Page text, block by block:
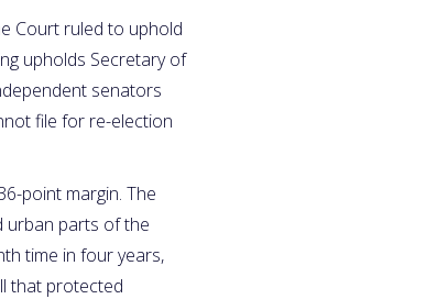
Court ruled to uphold
upholds Secretary of
senators
file for re-election
point margin. The
urban parts of the
time in four years,
that protected